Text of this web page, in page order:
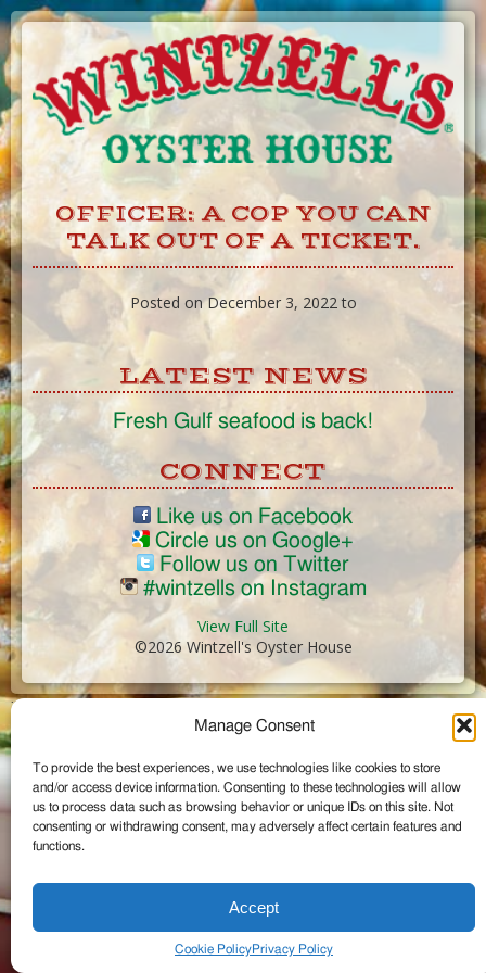
Manage Consent
To provide the best experiences, we use technologies like cookies to store
and/or access device information. Consenting to these technologies will allow
us to process data such as browsing behavior or unique IDs on this site. Not
consenting or withdrawing consent, may adversely affect certain features and
functions.
Accept
Cookie PolicyPrivacy Policy
Skip
to
Content
OFFICER: A COP YOU CAN
TALK OUT OF A TICKET.
Posted on December 3, 2022 to
LATEST NEWS
Fresh Gulf seafood is back!
CONNECT
Like us on Facebook
Circle us on Google+
Follow us on Twitter
#wintzells on Instagram
View Full Site
©2026 Wintzell's Oyster House
...